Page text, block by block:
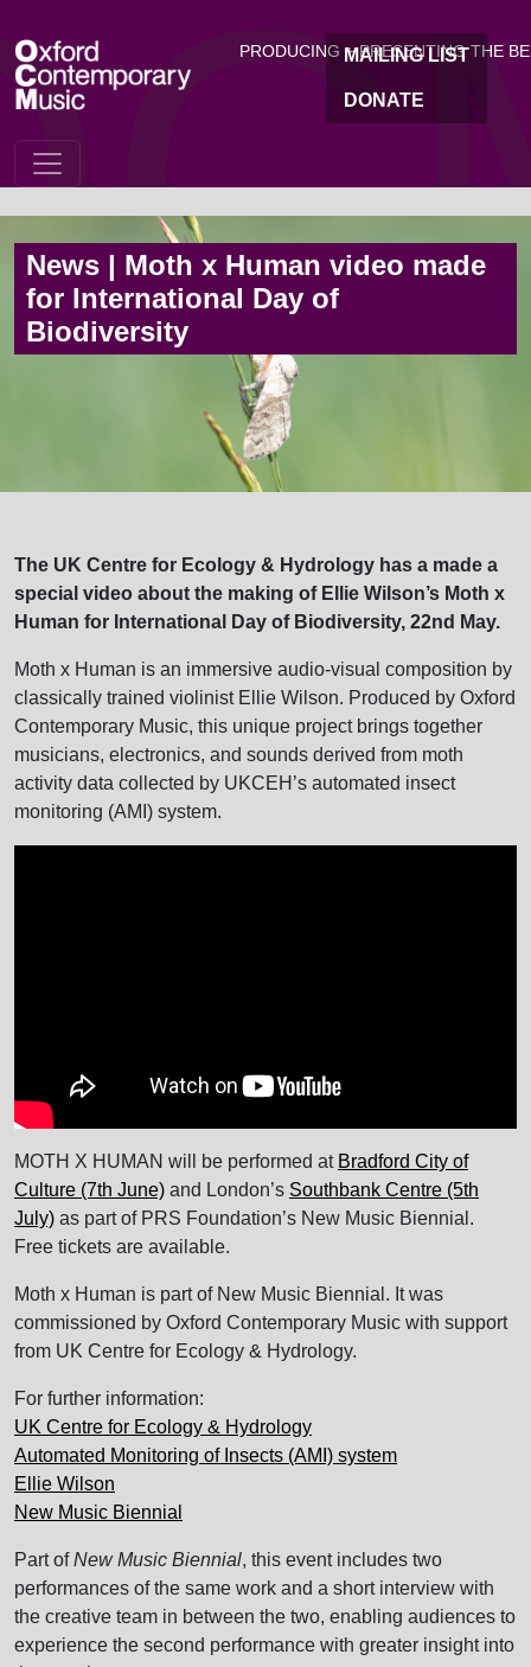
PRODUCING + PRESENTING THE
MAILING LIST
DONATE
News | Moth x Human video made
for International Day of
Biodiversity
The UK Centre for Ecology & Hydrology has a made a
special video about the making of Ellie Wilson’s Moth x
Human for International Day of Biodiversity, 22nd May.
Moth x Human is an immersive audio-visual composition by
classically trained violinist Ellie Wilson. Produced by Oxford
Contemporary Music, this unique project brings together
musicians, electronics, and sounds derived from moth
activity data collected by UKCEH’s automated insect
monitoring (AMI) system.
MOTH X HUMAN will be performed at Bradford City of
Culture (7th June) and London’s Southbank Centre (5th
July) as part of PRS Foundation’s New Music Biennial.
Free tickets are available.
Moth x Human is part of New Music Biennial. It was
commissioned by Oxford Contemporary Music with support
from UK Centre for Ecology & Hydrology.
For further information:
UK Centre for Ecology & Hydrology
Automated Monitoring of Insects (AMI) system
Ellie Wilson
New Music Biennial
Part ofNew Music Biennial, this event includes two
performances of the same work and a short interview with
the creative team in between the two, enabling audiences to
experience the second performance with greater insight into